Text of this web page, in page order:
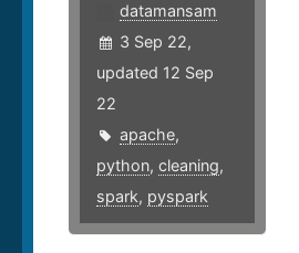
datamansam
3 Sep 22,
updated 12 Sep
22
apache,
python,cleaning,
spark, pyspark